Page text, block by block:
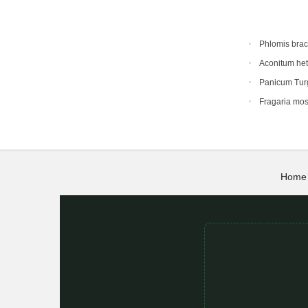
Phlomis
Aconitum
Panicum
Fragaria
Home